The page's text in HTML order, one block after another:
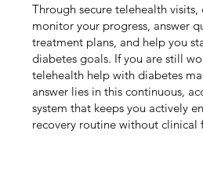
Through secure telehealth
monitor your progress, answer
treatment plans, and help you
diabetes goals. If you are still
telehealth help with diabetes
answer lies in this continuous,
system that keeps you actively
recovery routine without clinical